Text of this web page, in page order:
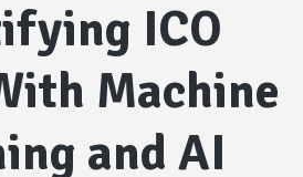
ICO
Machine
and AI